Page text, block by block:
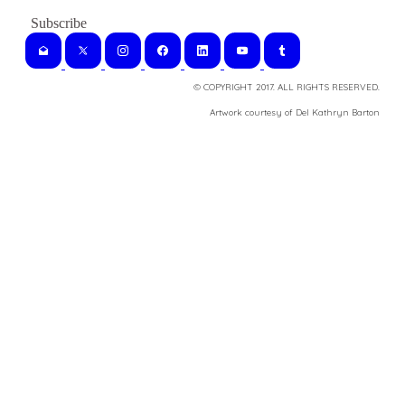
© COPYRIGHT 2017. ALL RIGHTS RESERVED.
​Artwork courtesy of Del Kathryn Barton